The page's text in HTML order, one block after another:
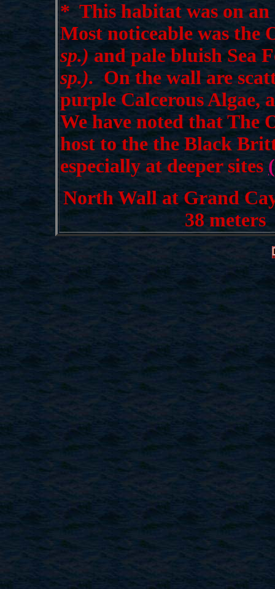
*This habitat was on
Most noticeable was the
sp.) and pale bluish Sea
sp.). On the wall are
purple Calcerous Algae,
We have noted that The
host to the the Black
especially at deeper sites
North Wall at Grand
38